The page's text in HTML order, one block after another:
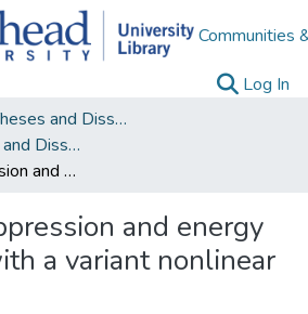
Communities
Log In
Electronic Theses and Dissertations
Electronic Theses and Dissertations from 2009
Vibration suppression and energy harvesting with a variant nonlinear energy sink
and energy
a variant nonlinear